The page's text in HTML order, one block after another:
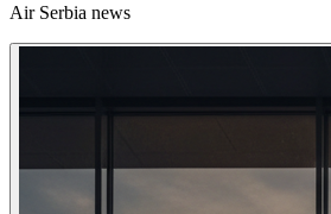
Air Serbia news